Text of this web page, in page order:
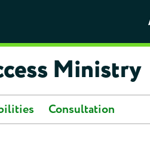
Ministry
Consultation